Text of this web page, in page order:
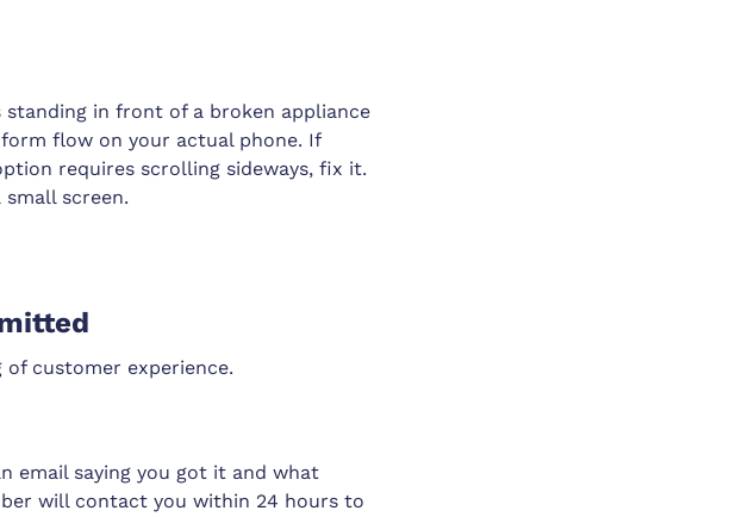
standing in front of a broken appliance
flow on your actual phone. If
requires scrolling sideways, fix it.
screen.
customer experience.
email saying you got it and what
will contact you within 24 hours to